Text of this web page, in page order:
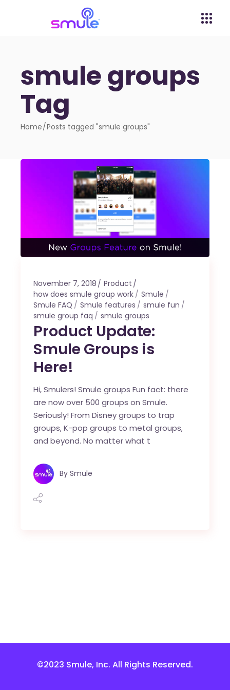
smule groups
Tag
Home Posts tagged "smule groups"
November 7, 2018
Product
how does smule group work
Smule
Smule FAQ
Smule features
smule fun
smule group faq
smule groups
Product Update:
Smule Groups is
Here!
Hi, Smulers! Smule groups Fun fact: there
are now over 500 groups on Smule.
Seriously! From Disney groups to trap
groups, K-pop groups to metal groups,
and beyond. No matter what t
By Smule
©2023 Smule, Inc. All Rights Reserved.